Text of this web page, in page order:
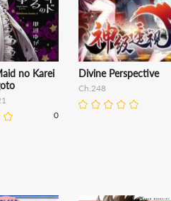
no Karei
0
Divine Perspective
Ch.248